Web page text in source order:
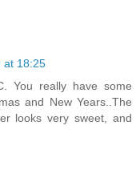
at 18:25
You really have some
and New Years..The
looks very sweet, and